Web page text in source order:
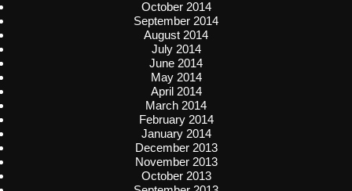
October 2014
September 2014
August 2014
July 2014
June 2014
May 2014
April 2014
March 2014
February 2014
January 2014
December 2013
November 2013
October 2013